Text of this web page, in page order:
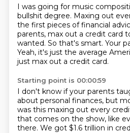
I was going for music
bullshit degree. Maxing out
the first pieces of financial
parents, max out a credit card
wanted. So that's smart. Your
Yeah, it's just the average
just max out a credit card.
Starting point is 00:00:59
I don't know if your parents
about personal finances, but
was this maxing out every
that comes on the show, like
there. We got $1.6 trillion in